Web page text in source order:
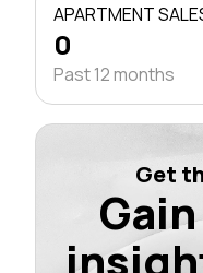
APARTMENT
0
Past 12 months
Get